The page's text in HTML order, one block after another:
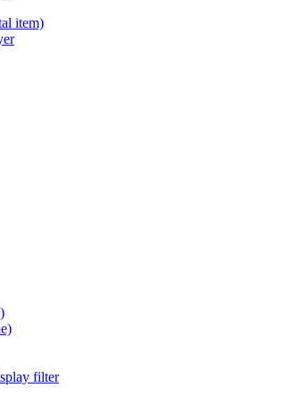
item)
filter